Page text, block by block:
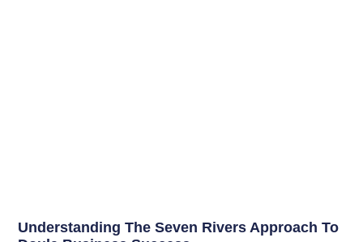
Understanding The Seven Rivers Approach To